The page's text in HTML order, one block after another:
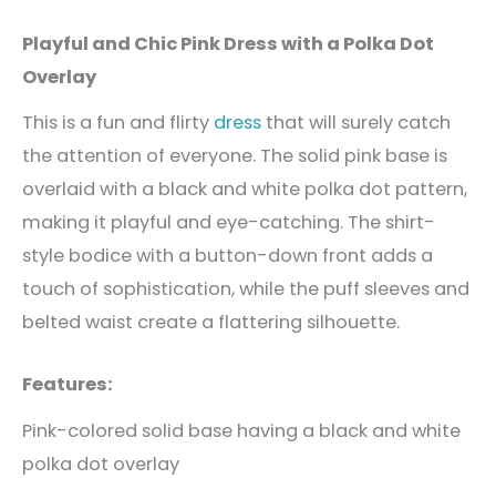
Playful and Chic Pink Dress with a Polka Dot
Overlay
This is a fun and flirty dress that will surely catch
the attention of everyone. The solid pink base is
overlaid with a black and white polka dot pattern,
making it playful and eye-catching. The shirt-
style bodice with a button-down front adds a
touch of sophistication, while the puff sleeves and
belted waist create a flattering silhouette.
Features:
Pink-colored solid base having a black and white
polka dot overlay